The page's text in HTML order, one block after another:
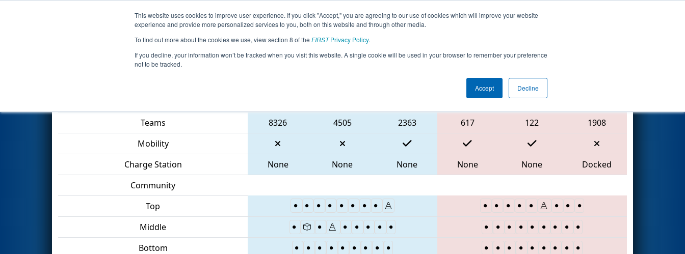
This website uses cookies to improve user experience. If you click "Accept," you are agreeing to our use of cookies which will improve your website
experience and provide more personalized services to you, both on this website and through other media.
To find out more about the cookies we use, view section 8 of the FIRSTPrivacy Policy.
If you decline, your information won’t be tracked when you visit this website. A single cookie will be used in your browser to remember your preference
not to be tracked.
Accept Decline
Events 2023 Season Info All VAPOR Pages This Week's Events
Qualification Match 53 - CHS District Portsmouth VA Event
Red Alliance
Teams
8326 4505 2363 617 122
1908
Mobility
Charge Station
None None None None None
Docked
Community
Top
Middle
Bottom